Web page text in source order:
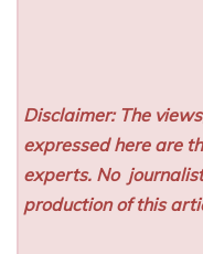
Disclaimer: The
expressed here are
experts. No
production of this